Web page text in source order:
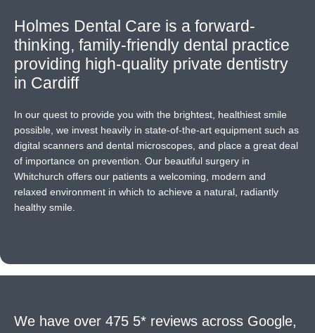
Holmes Dental Care is a forward-
thinking, family-friendly dental practice
providing high-quality private dentistry
in Cardiff
In our quest to provide you with the brightest, healthiest smile
possible, we invest heavily in state-of-the-art equipment such as
digital scanners and dental microscopes, and place a great deal
of importance on prevention. Our beautiful surgery in
Whitchurch offers our patients a welcoming, modern and
relaxed environment in which to achieve a natural, radiantly
healthy smile.
We have over 475 5* reviews across Google,